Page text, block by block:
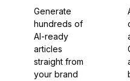
Generate
hundreds of
AI-ready
articles
straight from
your brand